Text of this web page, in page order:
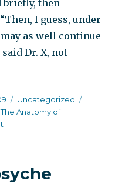
briefly, then
I guess, under
as well continue
Dr. X, not
Categories
Uncategorized
The Anatomy of
psychological?